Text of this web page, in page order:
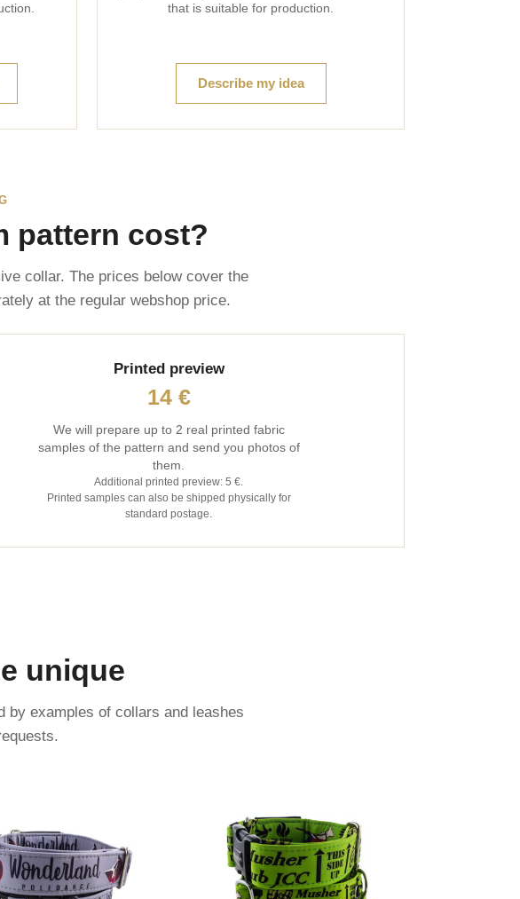
that is suitable for production.
Describe my idea
pattern cost?
collar. The prices below cover the
at the regular webshop price.
Printed preview
14 €
We will prepare up to 2 real printed fabric
samples of the pattern and send you photos of
them.
Additional printed preview: 5 €.
Printed samples can also be shipped physically for
standard postage.
unique
by examples of collars and leashes